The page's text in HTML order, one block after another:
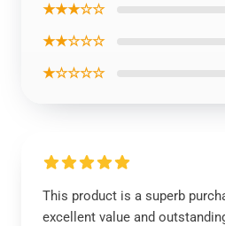
★★★☆☆
★★☆☆☆
★☆☆☆☆
This product is a superb
excellent value and